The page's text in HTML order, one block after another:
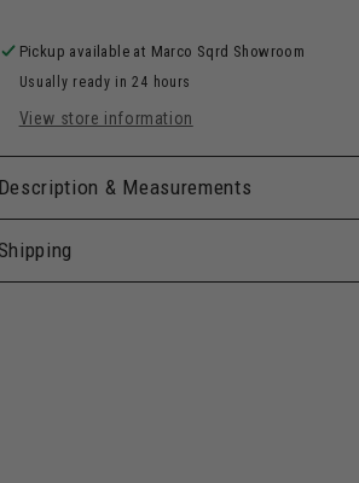
Pickup available at Marco Sqrd Showroom
Usually ready in 24 hours
View store information
Description & Measurements